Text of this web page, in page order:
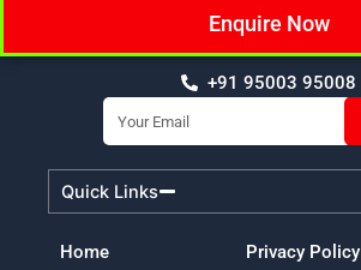
Enquire Now
+91 95003 95008
Email
Quick Links
Home
Privacy Policy